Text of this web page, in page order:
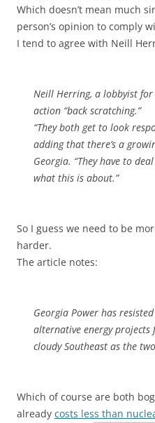
Which doesn’t mean much
person’s opinion to comply
I tend to agree with Neill
Neill Herring, a lobbyist
action “back scratching.”
“They both get to look
adding that there’s a
Georgia. “They have to
what this is about.”
So I guess we need to be
harder.
The article notes:
Georgia Power has
alternative energy projects
cloudy Southeast as the
Which of course are both
already costs less than